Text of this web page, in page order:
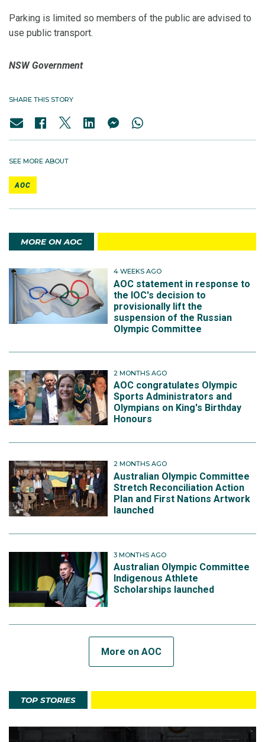
Parking is limited so members of the public are advised to
use public transport.
NSW Government
SHARE THIS STORY
SEE MORE ABOUT
AOC
MORE ON AOC
4 WEEKS AGO
AOC statement in response to
the IOC's decision to
provisionally lift the
suspension of the Russian
Olympic Committee
2 MONTHS AGO
AOC congratulates Olympic
Sports Administrators and
Olympians on King's Birthday
Honours
2 MONTHS AGO
Australian Olympic Committee
Stretch Reconciliation Action
Plan and First Nations Artwork
launched
3 MONTHS AGO
Australian Olympic Committee
Indigenous Athlete
Scholarships launched
More on AOC
TOP STORIES